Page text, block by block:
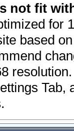
not fit
for
based
Tab,